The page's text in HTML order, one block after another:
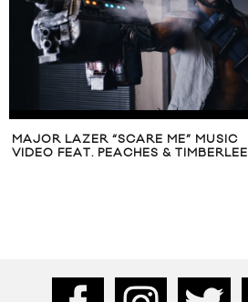
MAJOR LAZER “SCARE ME” MUSIC
VIDEO FEAT. PEACHES & TIMBERLEE